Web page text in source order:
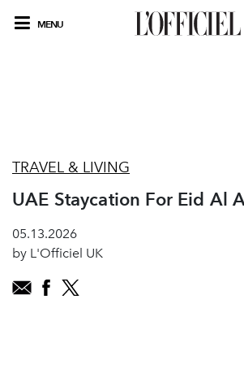
MENU
TRAVEL & LIVING
UAE Staycation For Eid Al
05.13.2026
by L'Officiel UK